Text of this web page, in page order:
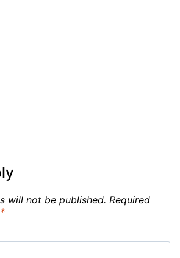
will not be published. Required
*